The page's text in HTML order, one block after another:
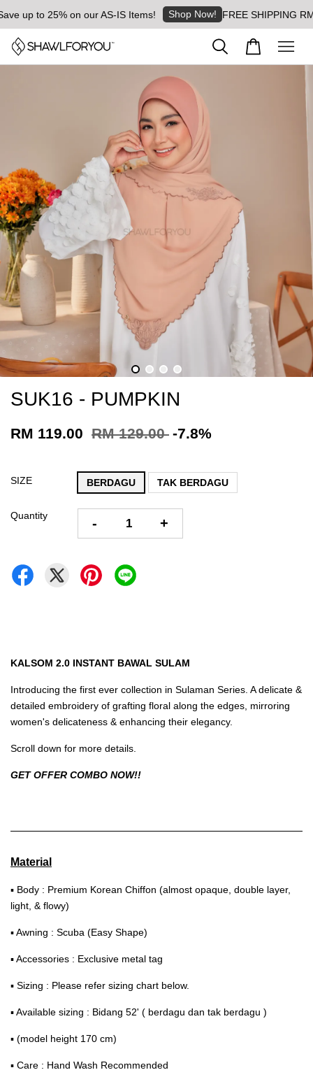
up to 25% on our AS-IS Items! Shop Now! FREE SHIPPING RM8
SUK16 - PUMPKIN
RM 119.00 RM 129.00 -7.8%
SIZE BERDAGU TAK BERDAGU
Quantity - +
KALSOM 2.0 INSTANT BAWAL SULAM
Introducing the first ever collection in Sulaman Series. A delicate &
detailed embroidery of grafting floral along the edges, mirroring
women's delicateness & enhancing their elegancy.
Scroll down for more details.
GET OFFER COMBO NOW!!
Material
▪ Body : Premium Korean Chiffon (almost opaque, double layer,
light, & flowy)
▪ Awning : Scuba (Easy Shape)
▪ Accessories : Exclusive metal tag
▪ Sizing : Please refer sizing chart below.
▪ Available sizing : Bidang 52' ( berdagu dan tak berdagu )
▪ (model height 170 cm)
▪ Care : Hand Wash Recommended